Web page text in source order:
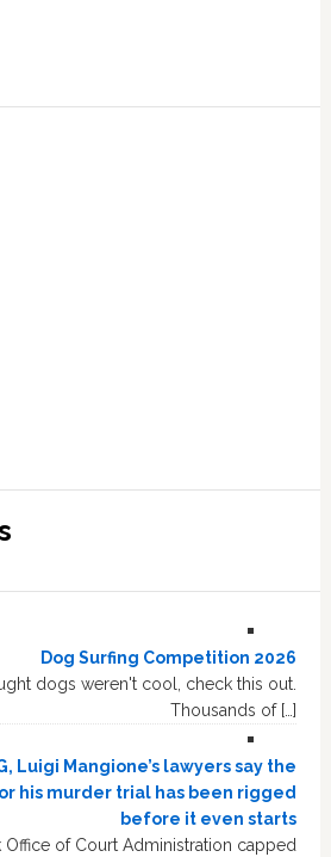
Dog Surfing Competition 2026
dogs weren't cool, check this out.
Thousands of […]
Luigi Mangione’s lawyers say the
his murder trial has been rigged
before it even starts
Office of Court Administration capped